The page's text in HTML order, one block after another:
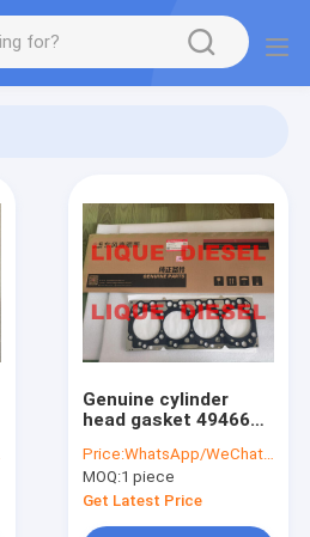
Genuine cylinder
head gasket 4946620
C4946620
Price:WhatsApp/WeChat: +86-15153887217
MOQ:1 piece
Get Latest Price